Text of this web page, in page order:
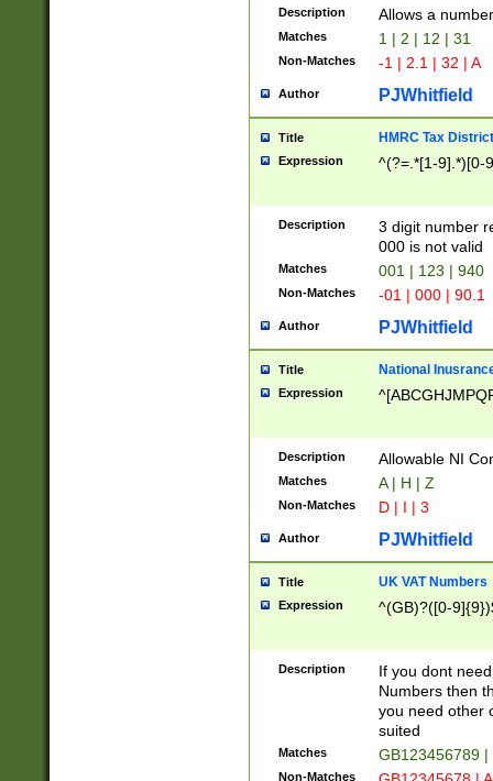
Description Allows a
Matches 1 | 2 | 12 | 31
Non-Matches -1 | 2.1 | 32 | A
Author PJWhitfield
Title HMRC Tax
Expression ^(?=.*[1-9].*)[0-
Description
3 digit number
000 is not valid
Matches 001 | 123 | 940
Non-Matches -01 | 000 | 90.1
Author PJWhitfield
Title National
Expression
Description Allowable NI
Matches A | H | Z
Non-Matches D | I | 3
Author PJWhitfield
Title UK VAT Numbers
Expression ^(GB)?([0-
Description
If you dont
Numbers then
you need other
suited
Matches GB123456789
Non-Matches